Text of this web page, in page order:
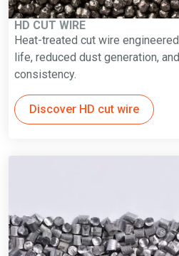
HD CUT WIRE
Heat-treated cut wire
life, reduced dust generation,
consistency.
Discover HD cut wire